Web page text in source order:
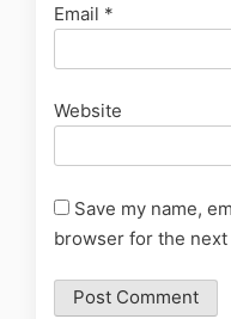
Email *
Website
Save my name,
browser for the